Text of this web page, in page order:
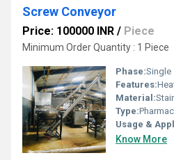
Screw Conveyor
Price: 100000 INR / Piece
Minimum Order Quantity : 1 Piece
Phase:Single
Features:
Material:
Type:
Usage &
Know More